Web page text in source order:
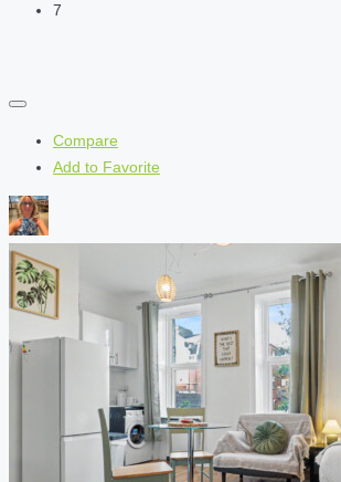
7
Compare
Add to Favorite